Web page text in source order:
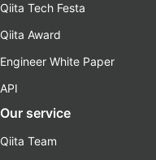
Qiita Tech Festa
Qiita Award
Engineer White Paper
API
Our service
Qiita Team